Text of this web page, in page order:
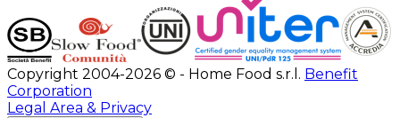
Copyright 2004-2026 © - Home Food s.r.l. Benefit
Corporation
Legal Area & Privacy